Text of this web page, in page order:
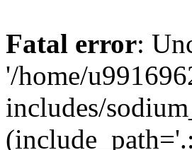
Fatal error:
'/home/
includes/